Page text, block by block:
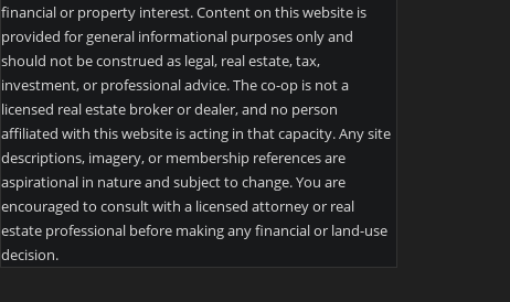
financial or property interest. Content on this website is
provided for general informational purposes only and
should not be construed as legal, real estate, tax,
investment, or professional advice. The co-op is not a
licensed real estate broker or dealer, and no person
affiliated with this website is acting in that capacity. Any site
descriptions, imagery, or membership references are
aspirational in nature and subject to change. You are
encouraged to consult with a licensed attorney or real
estate professional before making any financial or land-use
decision.